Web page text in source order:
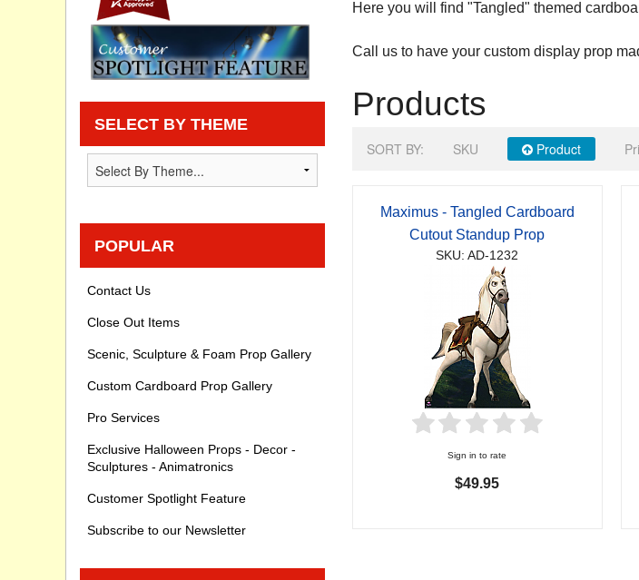
Privacy statement
Knowledge Base
Here you will find "Tangled" themed
Call us to have your custom display prop
Products
SORT BY: SKU Product
Maximus - Tangled Cardboard
Cutout Standup Prop
SKU: AD-1232
Sign in to rate
$49.95
SELECT BY THEME
POPULAR
Contact Us
Close Out Items
Scenic, Sculpture & Foam Prop Gallery
Custom Cardboard Prop Gallery
Pro Services
Exclusive Halloween Props - Decor -
Sculptures - Animatronics
Customer Spotlight Feature
Subscribe to our Newsletter